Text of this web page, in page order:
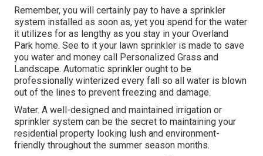
Remember, you will certainly pay to have a sprinkler
system installed as soon as, yet you spend for the water
it utilizes for as lengthy as you stay in your Overland
Park home. See to it your lawn sprinkler is made to save
you water and money call Personalized Grass and
Landscape. Automatic sprinkler ought to be
professionally winterized every fall so all water is blown
out of the lines to prevent freezing and damage.
Water. A well-designed and maintained irrigation or
sprinkler system can be the secret to maintaining your
residential property looking lush and environment-
friendly throughout the summer season months.